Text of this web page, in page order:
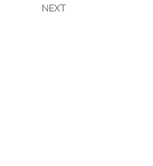
NEXT